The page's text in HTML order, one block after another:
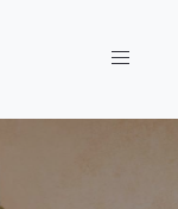
Toggle